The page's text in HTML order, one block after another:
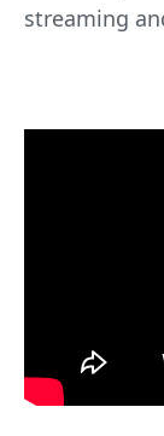
streaming